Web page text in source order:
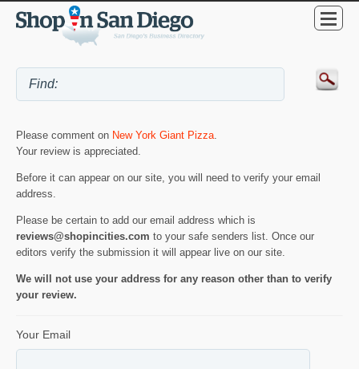
Please comment on New York Giant Pizza.
Your review is appreciated.
Before it can appear on our site, you will need to verify your email
address.
Please be certain to add our email address which is
reviews@shopincities.com to your safe senders list. Once our
editors verify the submission it will appear live on our site.
We will not use your address for any reason other than to verify
your review.
Your Email